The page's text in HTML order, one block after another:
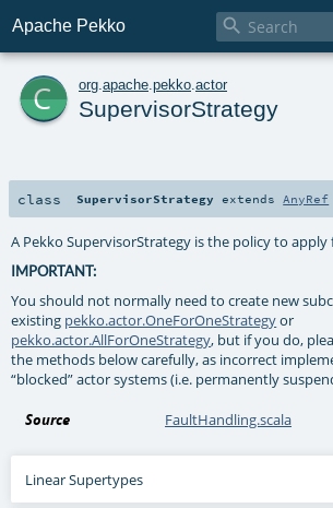
Apache Pekko 
c org apache pekko actor
SupervisorStrategy
class SupervisorStrategy extends AnyRef
A Pekko SupervisorStrategy is the policy to
IMPORTANT:
You should not normally need to create new
existing pekko.actor.OneForOneStrategyor
pekko.actor.AllForOneStrategy, but if you do,
the methods below carefully, as incorrect
“blocked” actor systems (i.e. permanently
Source FaultHandling.scala
Linear Supertypes